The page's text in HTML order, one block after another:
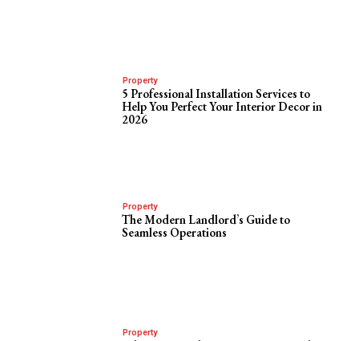
Property
5 Professional Installation Services to
Help You Perfect Your Interior Decor in
2026
Property
The Modern Landlord’s Guide to
Seamless Operations
Property